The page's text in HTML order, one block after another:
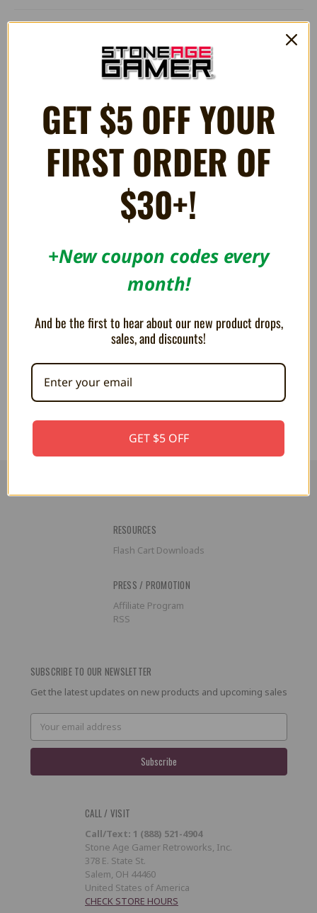
Incredibly soft plush
RELATED PRODUCTS
PLUSH Kirby Cleaning 5"
66.08AED
Kirby 5" Heart Plush
RESOURCES
Flash Cart Downloads
PRESS / PROMOTION
Affiliate Program
RSS
SUBSCRIBE TO OUR NEWSLETTER
Get the latest updates on new products and upcoming sales
Email
Address
CALL / VISIT
Call/Text: 1 (888) 521-4904
Stone Age Gamer Retroworks, Inc.
378 E. State St.
Salem, OH 44460
United States of America
CHECK STORE HOURS
GET $5 OFF YOUR
FIRST ORDER OF
$30+!
+New coupon codes every
month!
And be the first to hear about our new product drops,
sales, and discounts!
GET $5 OFF